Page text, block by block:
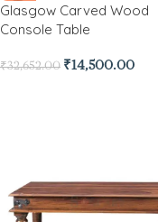
Glasgow Carved Wood
Console Table
₹32,652.00 ₹14,500.00